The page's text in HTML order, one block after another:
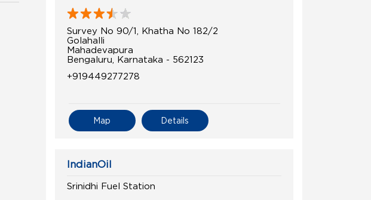
Survey No 90/1, Khatha No 182/2
Golahalli
Mahadevapura
Bengaluru, Karnataka - 562123
+919449277278
Details
Map
IndianOil
Srinidhi Fuel Station